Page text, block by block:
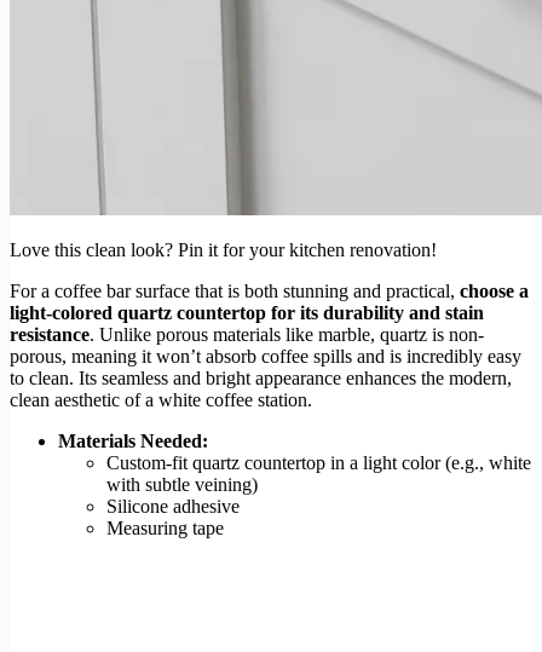
Love this clean look? Pin it for your kitchen renovation!
For a coffee bar surface that is both stunning and practical, choose a
light-colored quartz countertop for its durability and stain
resistance. Unlike porous materials like marble, quartz is non-
porous, meaning it won’t absorb coffee spills and is incredibly easy
to clean. Its seamless and bright appearance enhances the modern,
clean aesthetic of a white coffee station.
Materials Needed:
Custom-fit quartz countertop in a light color (e.g., white
with subtle veining)
Silicone adhesive
Measuring tape